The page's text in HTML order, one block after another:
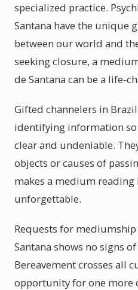
specialized practice.
Santana have the unique
between our world and
seeking closure, a
de Santana can be a life-
Gifted channelers in
identifying information so
clear and undeniable.
objects or causes of
makes a medium reading
unforgettable.
Requests for
Santana shows no signs
Bereavement crosses all
opportunity for one more